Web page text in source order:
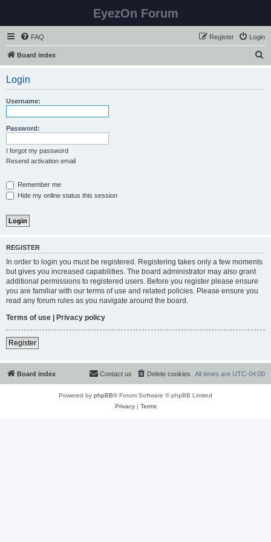
EyezOn Forum
FAQ Login
Register
Board index
Login
Username:
Password:
I forgot my password
Resend activation email
Remember me
Hide my online status this session
REGISTER
In order to login you must be registered. Registering takes only a few moments
but gives you increased capabilities. The board administrator may also grant
additional permissions to registered users. Before you register please ensure
you are familiar with our terms of use and related policies. Please ensure you
read any forum rules as you navigate around the board.
Terms of use | Privacy policy
Register
Board index All times are UTC-04:00
Delete cookies
Contact us
Powered by phpBB® Forum Software © phpBB Limited
Privacy| Terms